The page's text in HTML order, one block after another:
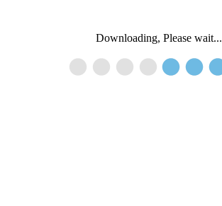
Downloading, Please wait...